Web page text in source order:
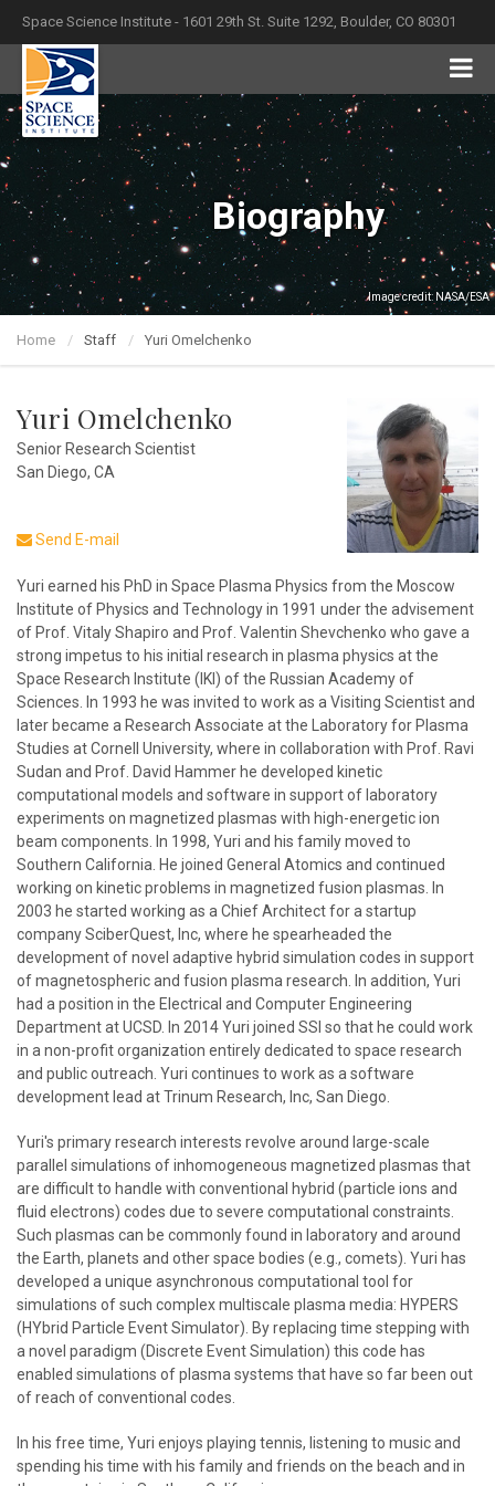
Space Science Institute - 1601 29th St. Suite 1292, Boulder, CO 80301
Biography
Image credit: NASA/ESA
Home Staff Yuri Omelchenko
Yuri Omelchenko
Senior Research Scientist
San Diego, CA
Send E-mail
Yuri earned his PhD in Space Plasma Physics from the Moscow
Institute of Physics and Technology in 1991 under the advisement
of Prof. Vitaly Shapiro and Prof. Valentin Shevchenko who gave a
strong impetus to his initial research in plasma physics at the
Space Research Institute (IKI) of the Russian Academy of
Sciences. In 1993 he was invited to work as a Visiting Scientist and
later became a Research Associate at the Laboratory for Plasma
Studies at Cornell University, where in collaboration with Prof. Ravi
Sudan and Prof. David Hammer he developed kinetic
computational models and software in support of laboratory
experiments on magnetized plasmas with high-energetic ion
beam components. In 1998, Yuri and his family moved to
Southern California. He joined General Atomics and continued
working on kinetic problems in magnetized fusion plasmas. In
2003 he started working as a Chief Architect for a startup
company SciberQuest, Inc, where he spearheaded the
development of novel adaptive hybrid simulation codes in support
of magnetospheric and fusion plasma research. In addition, Yuri
had a position in the Electrical and Computer Engineering
Department at UCSD. In 2014 Yuri joined SSI so that he could work
in a non-profit organization entirely dedicated to space research
and public outreach. Yuri continues to work as a software
development lead at Trinum Research, Inc, San Diego.
Yuri's primary research interests revolve around large-scale
parallel simulations of inhomogeneous magnetized plasmas that
are difficult to handle with conventional hybrid (particle ions and
fluid electrons) codes due to severe computational constraints.
Such plasmas can be commonly found in laboratory and around
the Earth, planets and other space bodies (e.g., comets). Yuri has
developed a unique asynchronous computational tool for
simulations of such complex multiscale plasma media: HYPERS
(HYbrid Particle Event Simulator). By replacing time stepping with
a novel paradigm (Discrete Event Simulation) this code has
enabled simulations of plasma systems that have so far been out
of reach of conventional codes.
In his free time, Yuri enjoys playing tennis, listening to music and
spending his time with his family and friends on the beach and in